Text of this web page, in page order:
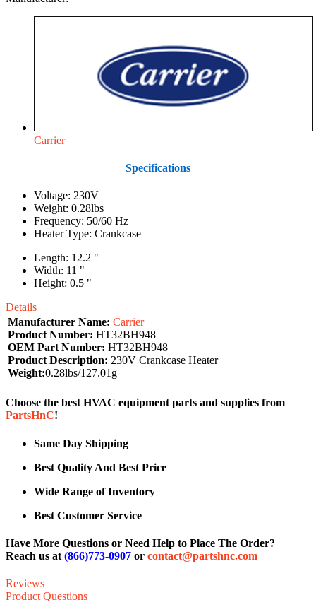
Carrier
Specifications
Voltage: 230V
Weight: 0.28lbs
Frequency: 50/60 Hz
Heater Type: Crankcase
Length: 12.2 "
Width: 11 "
Height: 0.5 "
Details
Manufacturer Name: Carrier
Product Number: HT32BH948
OEM Part Number: HT32BH948
Product Description: 230V Crankcase Heater
Weight:0.28lbs/127.01g
Choose the best HVAC equipment parts and supplies from
PartsHnC!
Same Day Shipping
Best Quality And Best Price
Wide Range of Inventory
Best Customer Service
Have More Questions or Need Help to Place The Order?
Reach us at (866)773-0907 or contact@partshnc.com
Reviews
Product Questions